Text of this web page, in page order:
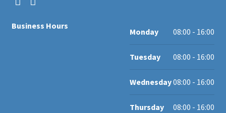
Business Hours
Monday 08:00 - 16:00
Tuesday 08:00 - 16:00
Wednesday08:00 - 16:00
Thursday 08:00 - 16:00